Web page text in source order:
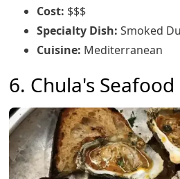
Cost: $$$
Specialty Dish: Smoked
Cuisine: Mediterranean
6. Chula's Seafood